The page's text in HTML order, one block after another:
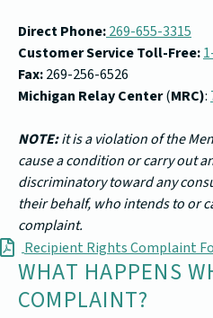
Direct Phone:269-655-3315
Customer Service Toll-Free:
Fax:269-256-6526
Michigan Relay Center(MRC):
NOTE:it is a violation of the
cause a condition or carry out
discriminatory toward any
their behalf, who intends to or
complaint.
Recipient Rights Complaint
WHAT HAPPENS
COMPLAINT?